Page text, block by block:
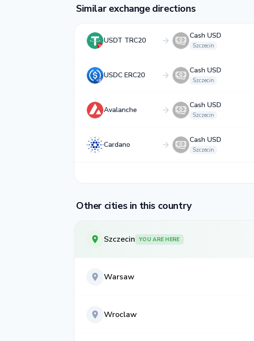
Similar exchange directions
USDT TRC20
Cash USD
Szczecin
USDC ERC20
Cash USD
Szczecin
Avalanche
Cash USD
Szczecin
Cardano
Cash USD
Szczecin
Other cities in this country
Szczecin YOU ARE HERE
Warsaw
Wroclaw